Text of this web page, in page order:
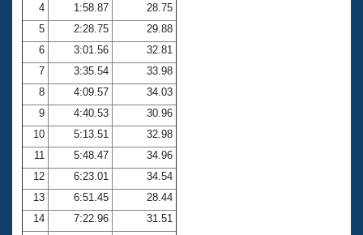
Volunteer Central
Adult Learn-To-Swim Central
4
1:58.87
28.75
5
2:28.75
29.88
6
3:01.56
32.81
7
3:35.54
33.98
8
4:09.57
34.03
9
4:40.53
30.96
10
5:13.51
32.98
11
5:48.47
34.96
12
6:23.01
34.54
13
6:51.45
28.44
14
7:22.96
31.51